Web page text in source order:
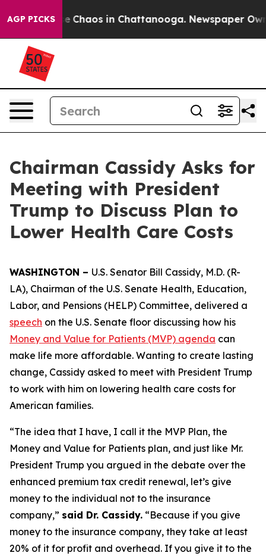
AGP PICKS
Collapse Chaos in Chattanooga. Newspaper
Chairman Cassidy Asks for
Meeting with President
Trump to Discuss Plan to
Lower Health Care Costs
WASHINGTON – U.S. Senator Bill Cassidy, M.D. (R-
LA), Chairman of the U.S. Senate Health, Education,
Labor, and Pensions (HELP) Committee, delivered a
speech on the U.S. Senate floor discussing how his
Money and Value for Patients (MVP) agenda can
make life more affordable. Wanting to create lasting
change, Cassidy asked to meet with President Trump
to work with him on lowering health care costs for
American families.
“The idea that I have, I call it the MVP Plan, the
Money and Value for Patients plan, and just like Mr.
President Trump you argued in the debate over the
enhanced premium tax credit renewal, let’s give
money to the individual not to the insurance
company,” said Dr. Cassidy. “Because if you give
money to the insurance company, they take at least
20% of it for profit and overhead. If you give it to the